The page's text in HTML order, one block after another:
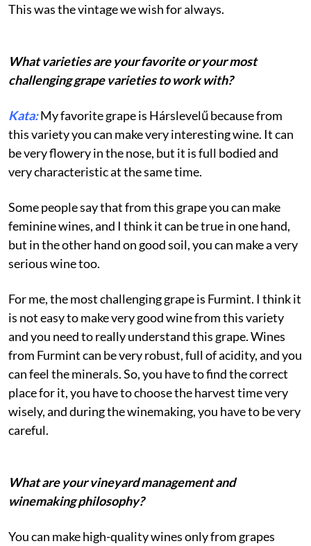
This was the vintage we wish for always.
What varieties are your favorite or your most
challenging grape varieties to work with?
Kata:My favorite grape is Hárslevelű because from
this variety you can make very interesting wine. It can
be very flowery in the nose, but it is full bodied and
very characteristic at the same time.
Some people say that from this grape you can make
feminine wines, and I think it can be true in one hand,
but in the other hand on good soil, you can make a very
serious wine too.
For me, the most challenging grape is Furmint. I think it
is not easy to make very good wine from this variety
and you need to really understand this grape. Wines
from Furmint can be very robust, full of acidity, and you
can feel the minerals. So, you have to find the correct
place for it, you have to choose the harvest time very
wisely, and during the winemaking, you have to be very
careful.
What are your vineyard management and
winemaking philosophy?
You can make high-quality wines only from grapes